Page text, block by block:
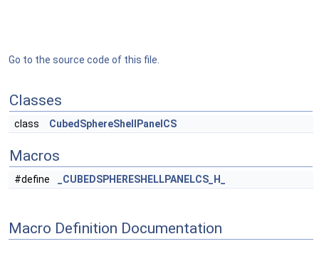
Go to the source code of this file.
Classes
class CubedSphereShellPanelCS
Macros
#define _CUBEDSPHERESHELLPANELCS_H_
Macro Definition Documentation